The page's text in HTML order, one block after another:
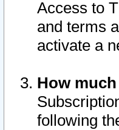
Access to
and terms
activate a
How
following